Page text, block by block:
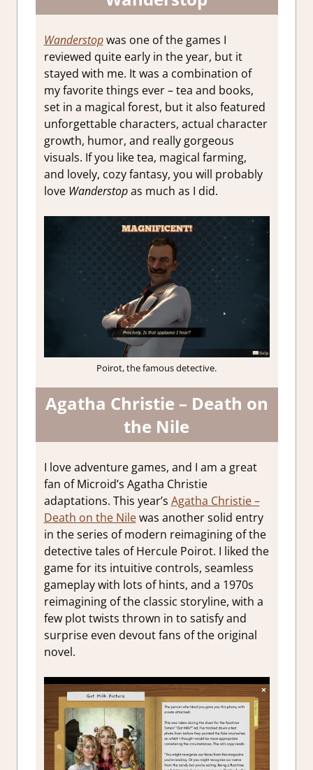
Wanderstop was one of the games I
reviewed quite early in the year, but it
stayed with me. It was a combination of
my favorite things ever – tea and books,
set in a magical forest, but it also featured
unforgettable characters, actual character
growth, humor, and really gorgeous
visuals. If you like tea, magical farming,
and lovely, cozy fantasy, you will probably
love Wanderstopas much as I did.
Poirot, the famous detective.
Agatha Christie – Death on
the Nile
I love adventure games, and I am a great
fan of Microid’s Agatha Christie
adaptations. This year’s Agatha Christie –
Death on the Nilewas another solid entry
in the series of modern reimagining of the
detective tales of Hercule Poirot. I liked the
game for its intuitive controls, seamless
gameplay with lots of hints, and a 1970s
reimagining of the classic storyline, with a
few plot twists thrown in to satisfy and
surprise even devout fans of the original
novel.